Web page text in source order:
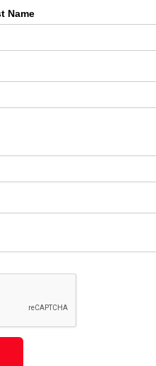
Name